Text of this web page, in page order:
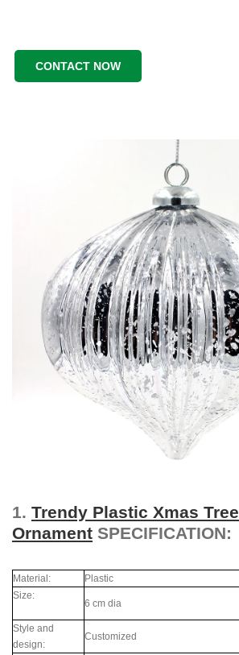
CONTACT NOW
1. Trendy Plastic Xmas Tree
Ornament SPECIFICATION:
Material:
Plastic
Size:
6 cm dia
Style and
design:
Customized